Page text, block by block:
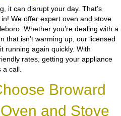
it can disrupt your day. That’s
We offer expert oven and stove
Whether you’re dealing with a
that isn’t warming up, our licensed
running again quickly. With
rates, getting your appliance
call.
Broward
and Stove